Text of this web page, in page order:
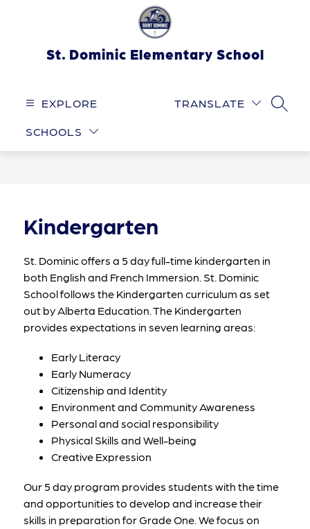
St. Dominic Elementary School
EXPLORE
SCHOOLS
TRANSLATE
Kindergarten
St. Dominic offers a 5 day full-time kindergarten in
both English and French Immersion. St. Dominic
School follows the Kindergarten curriculum as set
out by Alberta Education. The Kindergarten
provides expectations in seven learning areas:
Early Literacy
Early Numeracy
Citizenship and Identity
Environment and Community Awareness
Personal and social responsibility
Physical Skills and Well-being
Creative Expression
Our 5 day program provides students with the time
and opportunities to develop and increase their
skills in preparation for Grade One. We focus on